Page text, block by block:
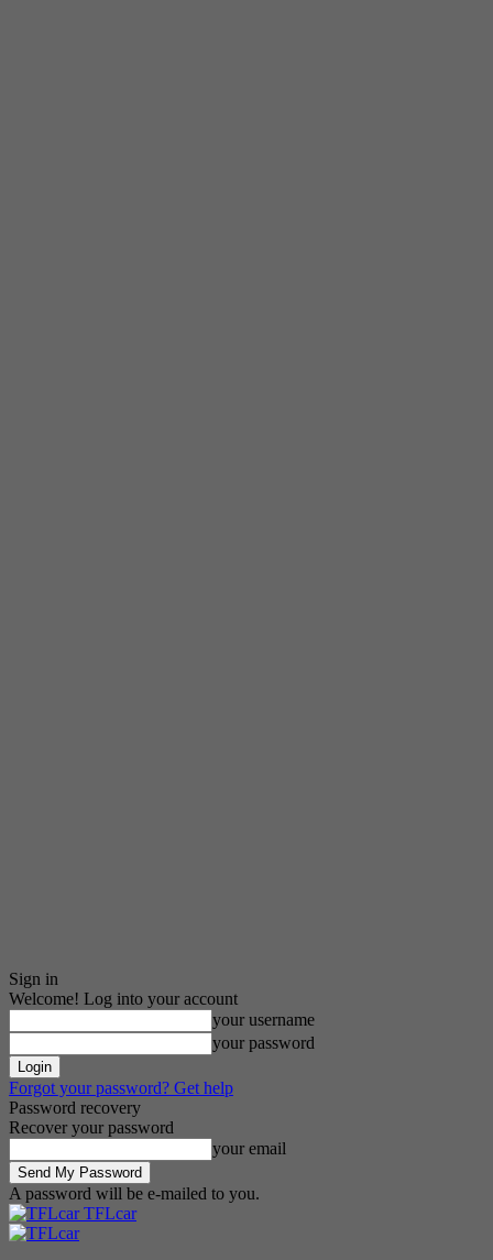
Sign in
Welcome! Log into your account
your username
your password
Forgot your password? Get help
Password recovery
Recover your password
your email
A password will be e-mailed to you.
TFLcar